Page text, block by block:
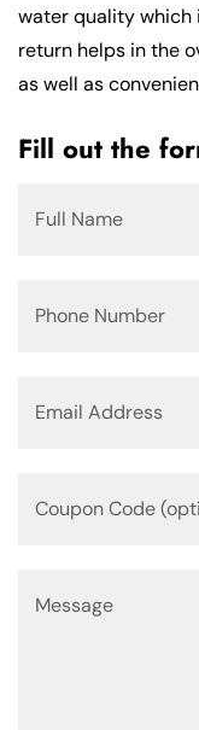
water quality which
return helps in the
as well as
Fill out the